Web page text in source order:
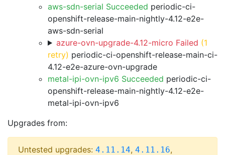
aws-sdn-serial Succeeded periodic-ci-
openshift-release-main-nightly-4.12-e2e-
aws-sdn-serial
azure-ovn-upgrade-4.12-micro Failed (1
retry) periodic-ci-openshift-release-main-ci-
4.12-e2e-azure-ovn-upgrade
metal-ipi-ovn-ipv6 Succeeded periodic-ci-
openshift-release-main-nightly-4.12-e2e-
metal-ipi-ovn-ipv6
Upgrades from:
Untested upgrades: 4.11.14, 4.11.16,